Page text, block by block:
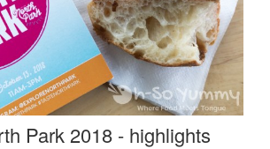
Park 2018 - highlights